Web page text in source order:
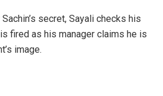
secret, Sayali checks his
fired as his manager claims he is
image.